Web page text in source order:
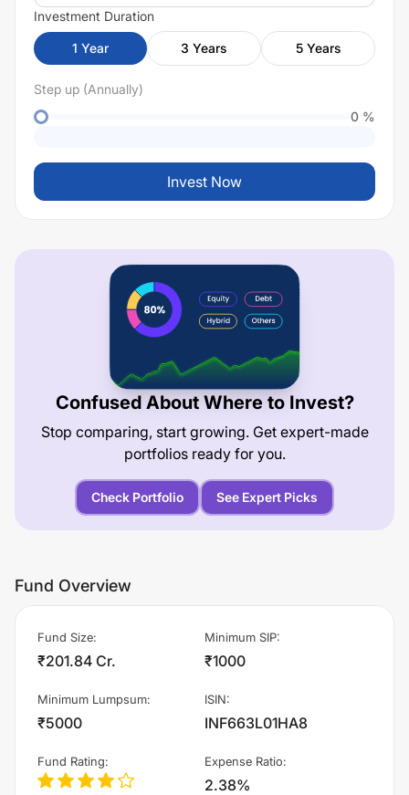
Investment Duration
1 Year 3 Years 5 Years
Step up (Annually)
0 %
Invest Now
Confused About Where to Invest?
Stop comparing, start growing. Get expert-made
portfolios ready for you.
Check Portfolio See Expert Picks
Fund Overview
Fund Size:
₹201.84 Cr.
Minimum SIP:
₹1000
Minimum Lumpsum:
₹5000
ISIN:
INF663L01HA8
Fund Rating: Expense Ratio:
2.38%